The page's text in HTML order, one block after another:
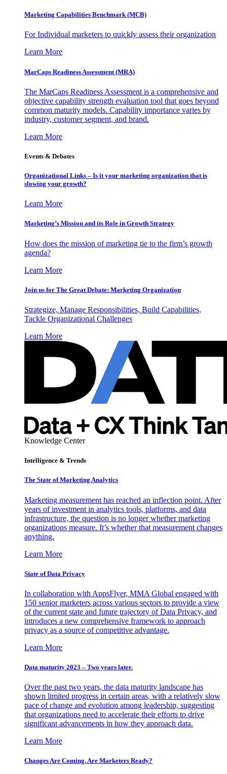
Marketing Capabilities Benchmark (MCB)
For Individual marketers to quickly assess their organization
Learn More
MarCaps Readiness Assessment (MRA)
The MarCaps Readiness Assessment is a comprehensive and
objective capability strength evaluation tool that goes beyond
common maturity models. Capability importance varies by
industry, customer segment, and brand.
Learn More
Events & Debates
Organizational Links – Is it your marketing organization that is
slowing your growth?
Learn More
Marketing’s Mission and its Role in Growth Strategy
How does the mission of marketing tie to the firm’s growth
agenda?
Learn More
Join us for The Great Debate: Marketing Organization
Strategize, Manage Responsibilities, Build Capabilities,
Tackle Organizational Challenges
Learn More
Knowledge Center
Intelligence & Trends
The State of Marketing Analytics
Marketing measurement has reached an inflection point. After
years of investment in analytics tools, platforms, and data
infrastructure, the question is no longer whether marketing
organizations measure. It’s whether that measurement changes
anything.
Learn More
State of Data Privacy
In collaboration with AppsFlyer, MMA Global engaged with
150 senior marketers across various sectors to provide a view
of the current state and future trajectory of Data Privacy, and
introduces a new comprehensive framework to approach
privacy as a source of competitive advantage.
Learn More
Data maturity 2023 – Two years later.
Over the past two years, the data maturity landscape has
shown limited progress in certain areas, with a relatively slow
pace of change and evolution among leadership, suggesting
that organizations need to accelerate their efforts to drive
significant advancements in how they approach data.
Learn More
Changes Are Coming. Are Marketers Ready?